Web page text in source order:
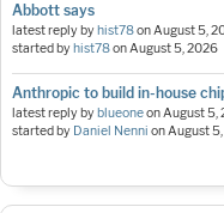
Abbott says
latest reply by hist78onAugust 5,
started by hist78onAugust 5, 2026
Anthropic to build in-house
latest reply by blueoneonAugust 5,
started by Daniel Nenni onAugust